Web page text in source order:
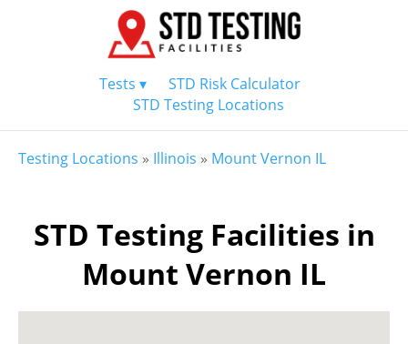
Tests ▾
STD Risk Calculator
STD Testing Locations
Testing Locations » Illinois » Mount Vernon IL
STD Testing Facilities in
Mount Vernon IL